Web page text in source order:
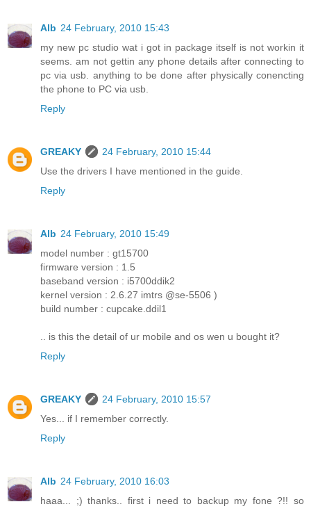
Alb 24 February, 2010 15:43
my new pc studio wat i got in package itself is not workin it
seems. am not gettin any phone details after connecting to
pc via usb. anything to be done after physically conencting
the phone to PC via usb.
Reply
GREAKY
24 February, 2010 15:44
Use the drivers I have mentioned in the guide.
Reply
Alb 24 February, 2010 15:49
model number : gt15700
firmware version : 1.5
baseband version : i5700ddik2
kernel version : 2.6.27 imtrs @se-5506 )
build number : cupcake.ddil1
.. is this the detail of ur mobile and os wen u bought it?
Reply
GREAKY
24 February, 2010 15:57
Yes... if I remember correctly.
Reply
Alb 24 February, 2010 16:03
haaa... ;) thanks.. first i need to backup my fone ?!! so